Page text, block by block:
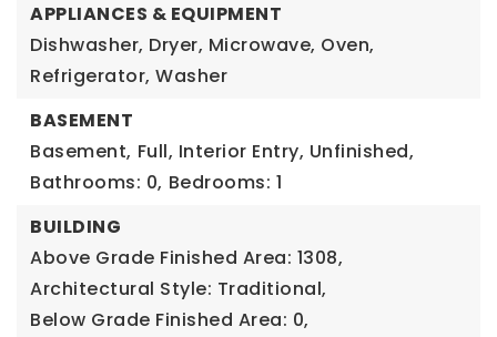
APPLIANCES & EQUIPMENT
Dishwasher, Dryer, Microwave, Oven,
Refrigerator, Washer
BASEMENT
Basement, Full, Interior Entry, Unfinished,
Bathrooms: 0, Bedrooms: 1
BUILDING
Above Grade Finished Area: 1308,
Architectural Style: Traditional,
Below Grade Finished Area: 0,